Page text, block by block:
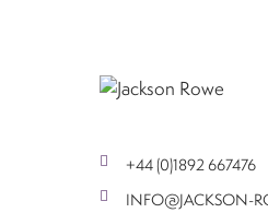
+44 (0)1892 667476
INFO@JACKSON-